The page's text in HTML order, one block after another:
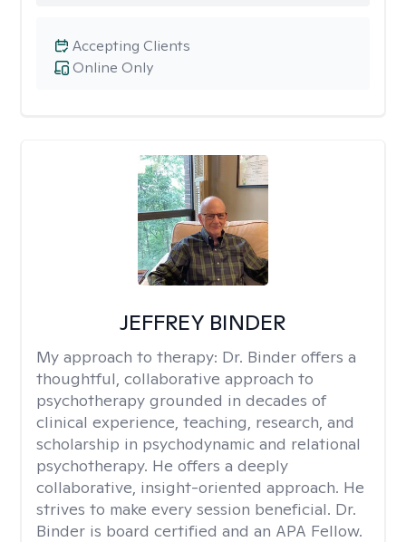
Online Only
Accepting Clients
JEFFREY BINDER
My approach to therapy: Dr. Binder offers a
thoughtful, collaborative approach to
psychotherapy grounded in decades of
clinical experience, teaching, research, and
scholarship in psychodynamic and relational
psychotherapy. He offers a deeply
collaborative, insight-oriented approach. He
strives to make every session beneficial. Dr.
Binder is board certified and an APA Fellow.